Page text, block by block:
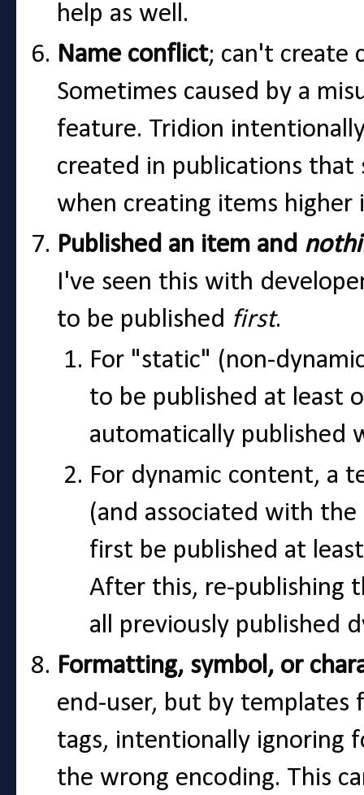
help as well.
Name conflict; can't create
Sometimes caused by a
feature. Tridion
created in publications that
when creating items higher
Published an item and
I've seen this with
to be published first.
For "static" (non-
to be published at least
automatically published
For dynamic content, a
(and associated with
first be published at
After this, re-publishing
all previously published
Formatting, symbol, or
end-user, but by templates
tags, intentionally ignoring
the wrong encoding. This